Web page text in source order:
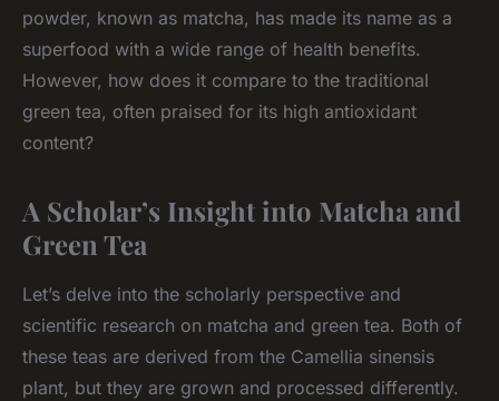
powder, known as matcha, has made its name as a
superfood with a wide range of health benefits.
However, how does it compare to the traditional
green tea, often praised for its high antioxidant
content?
A Scholar’s Insight into Matcha and
Green Tea
Let’s delve into the scholarly perspective and
scientific research on matcha and green tea. Both of
these teas are derived from the Camellia sinensis
plant, but they are grown and processed differently.